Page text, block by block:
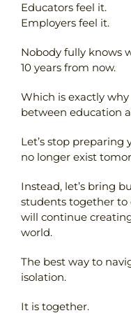
Educators feel it.
Employers feel it.
Nobody fully knows
10 years from now.
Which is exactly
between education
Let’s stop
no longer exist
Instead, let’s bring
students together to
will continue
world.
The best way to
isolation.
It is together.